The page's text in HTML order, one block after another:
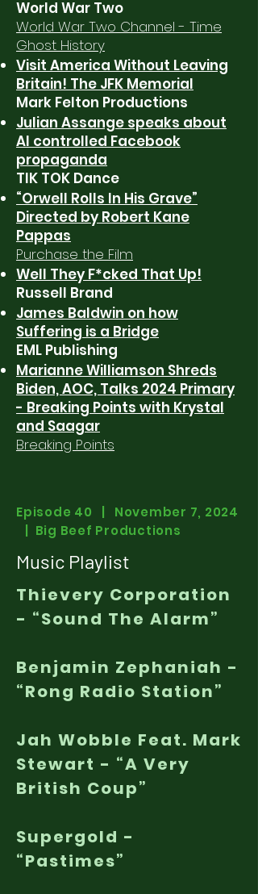
World War Two
World War Two Channel - Time
Ghost History
Visit America Without Leaving
Britain! The JFK Memorial
Mark Felton Productions
Julian Assange speaks about
AI controlled Facebook
propaganda
TIK TOK Dance
“Orwell Rolls In His Grave”
Directed by Robert Kane
Pappas
Purchase the Film
Well They F*cked That Up!
Russell Brand
James Baldwin on how
Suffering is a Bridge
EML Publishing
Marianne Williamson Shreds
Biden, AOC, Talks 2024 Primary
- Breaking Points with Krystal
and Saagar
Breaking Points
Episode 40 | November 7, 2024
| Big Beef Productions
Music Playlist
Thievery Corporation
- “Sound The Alarm”
Benjamin Zephaniah -
“Rong Radio Station”
Jah Wobble Feat. Mark
Stewart - “A Very
British Coup”
Supergold -
“Pastimes”